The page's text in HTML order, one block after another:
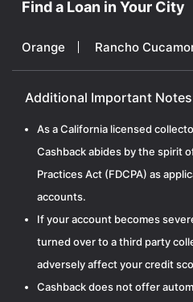
Find a Loan in Your City
Orange Rancho
Additional Important Notes
As a California licensed
Cashback abides by the spirit
Practices Act (FDCPA) as
accounts.
If your account becomes
turned over to a third party
adversely affect your credit
Cashback does not offer